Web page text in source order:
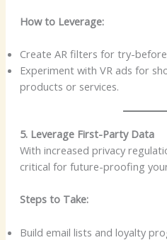
How to Leverage:
Create AR filters for try-
Experiment with VR ads for
products or services.
5. Leverage First-Party Data
With increased privacy
critical for future-proofing
Steps to Take:
Build email lists and loyalty